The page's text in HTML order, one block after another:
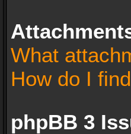
What
How do I
phpBB 3